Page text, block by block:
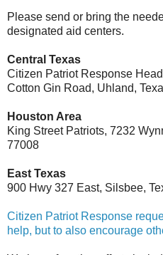
Please send or bring the
designated aid centers.
Central Texas
Citizen Patriot Response
Cotton Gin Road, Uhland,
Houston Area
King Street Patriots, 7232
77008
East Texas
900 Hwy 327 East, Silsbee,
Citizen Patriot Response
help, but to also encourage